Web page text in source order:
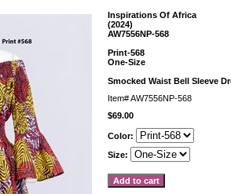
Inspirations Of Africa
(2024)
AW7556NP-568
Print-568
One-Size
Smocked Waist Bell Sleeve
Item#AW7556NP-568
$69.00
Color:
Size: